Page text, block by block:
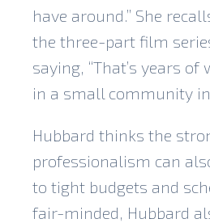
have around.” She
the three-part film
saying, “That’s years
in a small community in
Hubbard thinks the
professionalism can
to tight budgets and
fair-minded, Hubbard